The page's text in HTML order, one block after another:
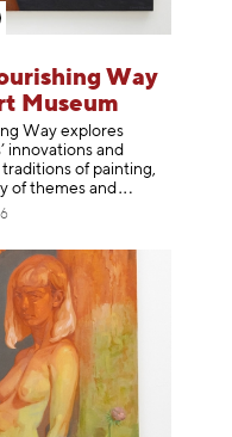
Way
Museum
Way explores
innovations and
of painting,
of themes and